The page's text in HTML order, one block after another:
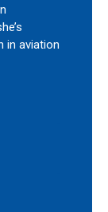
in aviation